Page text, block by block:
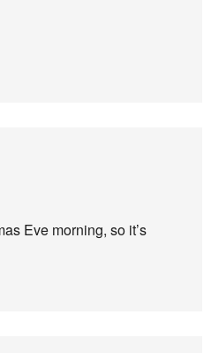
Eve morning, so it’s